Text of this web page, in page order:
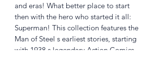
and eras! What better place to start
then with the hero who started it all:
Superman! This collection features the
Man of Steel s earliest stories, starting
with 1938 s legendary Action Comics